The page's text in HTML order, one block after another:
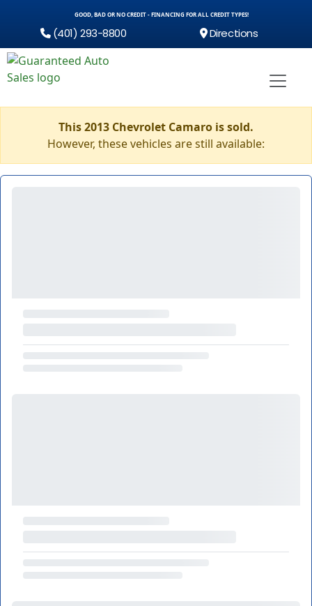
GOOD, BAD OR NO CREDIT - FINANCING FOR ALL CREDIT TYPES!
(401) 293-8800 Directions
This 2013 Chevrolet Camaro is sold.
However, these vehicles are still available: